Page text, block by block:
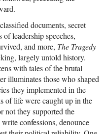
documents, secret
leadership speeches,
and more, The Tragedy
largely untold history.
with tales of the brutal
illuminates those who shaped
they implemented in the
of life were caught up in the
not they supported the
confessions, denounce